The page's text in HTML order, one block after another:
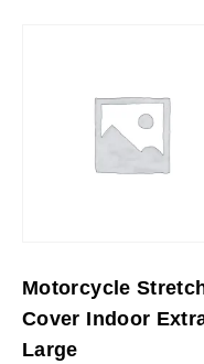
Motorcycle
Cover Indoor
Large